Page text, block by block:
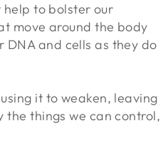
to bolster our
move around the body
DNA and cells as they do
it to weaken, leaving
the things we can control,